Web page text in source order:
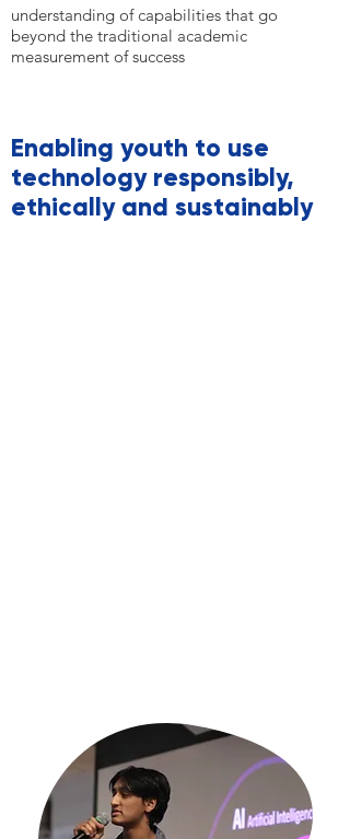
understanding of capabilities that go
beyond the traditional academic
measurement of success
Enabling youth to use
technology responsibly,
ethically and sustainably